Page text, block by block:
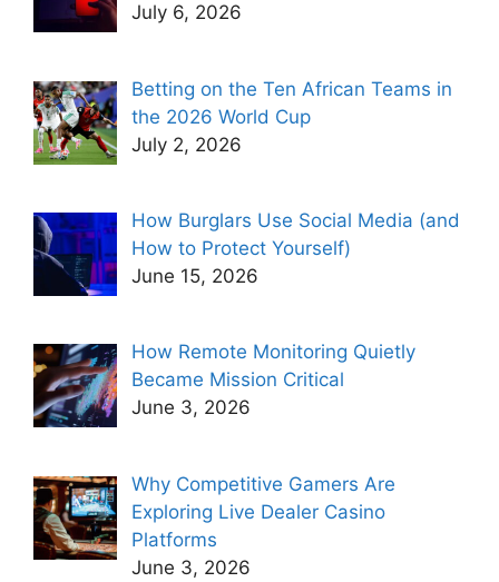
July 6, 2026
Betting on the Ten African Teams in
the 2026 World Cup
July 2, 2026
How Burglars Use Social Media (and
How to Protect Yourself)
June 15, 2026
How Remote Monitoring Quietly
Became Mission Critical
June 3, 2026
Why Competitive Gamers Are
Exploring Live Dealer Casino
Platforms
June 3, 2026